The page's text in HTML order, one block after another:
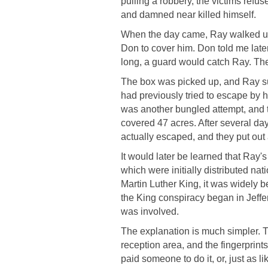
and damned near killed himself.
When the day came, Ray walked
Don to cover him. Don told me
long, a guard would catch Ray.
The box was picked up, and Ray
had previously tried to escape by
was another bungled attempt,
covered 47 acres. After several
actually escaped, and they put out
It would later be learned that
which were initially distributed
Martin Luther King, it was widely
the King conspiracy began in
was involved.
The explanation is much simpler.
reception area, and the
paid someone to do it, or, just as